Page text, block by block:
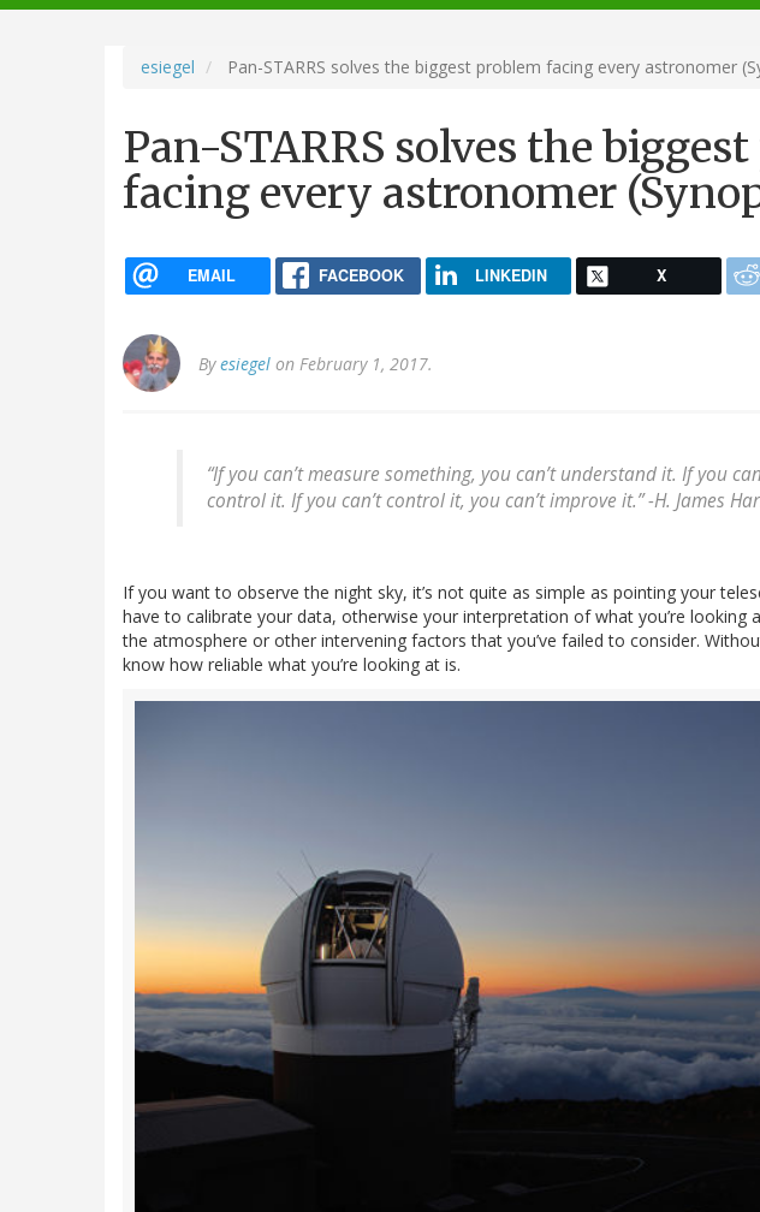
navigation
esiegel Pan-STARRS solves the biggest problem facing every astronomer
Pan-STARRS solves the
facing every astronomer
EMAIL FACEBOOK LINKEDIN X
Byesiegel on February 1, 2017.
“If you can’t measure something, you can’t understand it. If you
control it. If you can’t control it, you can’t improve it.” -H. James
If you want to observe the night sky, it’s not quite as simple as pointing your
have to calibrate your data, otherwise your interpretation of what you’re looking
the atmosphere or other intervening factors that you’ve failed to consider.
know how reliable what you’re looking at is.